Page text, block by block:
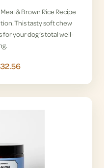
& Brown Rice Recipe
This tasty soft chew
your dog’s total well-